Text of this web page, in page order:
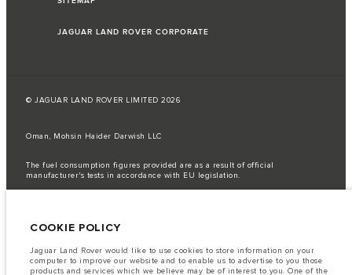
JAGUAR LAND ROVER CORPORATE
© JAGUAR LAND ROVER LIMITED 2026
Oman, Mohsin Haider Darwish LLC
The fuel consumption figures provided are as a result of official
manufacturer's tests in accordance with EU legislation.
Important note on imagery & specification.
availability, and build timings. This is a very dynamic situation, and as a
result imagery used within the website at present may not fully reflect
current specifications for features, options, trim and colour schemes. Please
COOKIE POLICY
Jaguar Land Rover would like to use cookies to store information on your
computer to improve our website and to enable us to advertise to you those
products and services which we believe may be of interest to you. One of the